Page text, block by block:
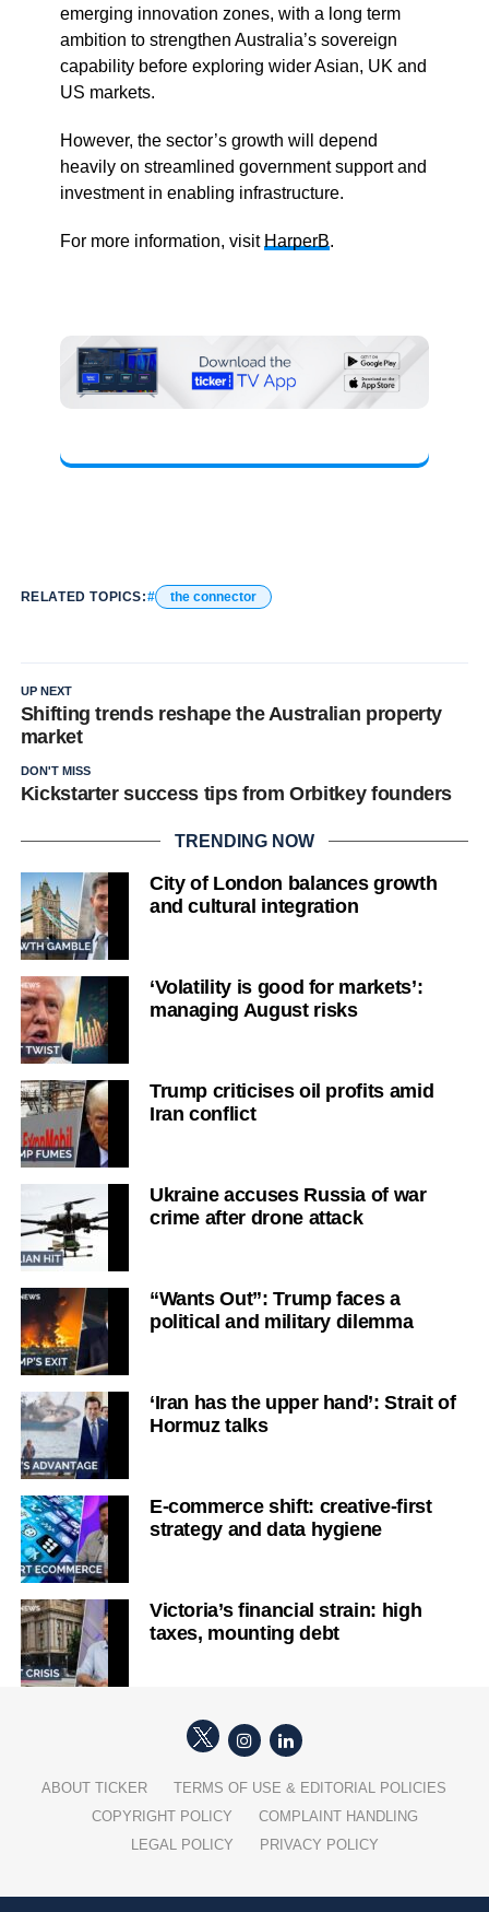
emerging innovation zones, with a long term
ambition to strengthen Australia’s sovereign
capability before exploring wider Asian, UK and
US markets.
However, the sector’s growth will depend
heavily on streamlined government support and
investment in enabling infrastructure.
For more information, visitHarperB.
RELATED TOPICS: the connector
UP NEXT
Shifting trends reshape the Australian property
market
DON'T MISS
Kickstarter success tips from Orbitkey founders
TRENDING NOW
City of London balances growth
and cultural integration
‘Volatility is good for markets’:
managing August risks
Trump criticises oil profits amid
Iran conflict
Ukraine accuses Russia of war
crime after drone attack
“Wants Out”: Trump faces a
political and military dilemma
‘Iran has the upper hand’: Strait of
Hormuz talks
E-commerce shift: creative-first
strategy and data hygiene
Victoria’s financial strain: high
taxes, mounting debt
ABOUT TICKER
TERMS OF USE & EDITORIAL POLICIES
COPYRIGHT POLICY
COMPLAINT HANDLING
LEGAL POLICY
PRIVACY POLICY